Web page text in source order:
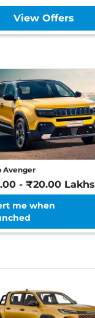
View Offers
Avenger
- ₹20.00
me when